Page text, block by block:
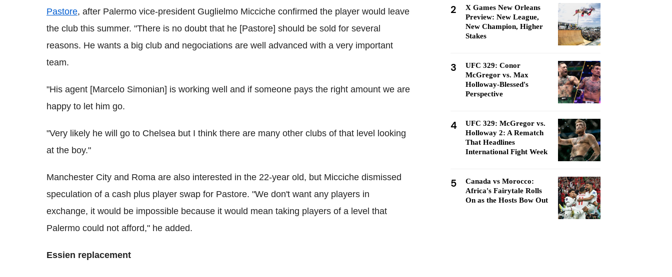
Pastore, after Palermo vice-president Guglielmo Micciche confirmed the player would leave
the club this summer. "There is no doubt that he [Pastore] should be sold for several
reasons. He wants a big club and negociations are well advanced with a very important
team.
"His agent [Marcelo Simonian] is working well and if someone pays the right amount we are
happy to let him go.
"Very likely he will go to Chelsea but I think there are many other clubs of that level looking
at the boy."
Manchester City and Roma are also interested in the 22-year old, but Micciche dismissed
speculation of a cash plus player swap for Pastore. "We don't want any players in
exchange, it would be impossible because it would mean taking players of a level that
Palermo could not afford," he added.
Essien replacement
2
X Games New Orleans
Preview: New League,
New Champion, Higher
Stakes
3
UFC 329: Conor
McGregor vs. Max
Holloway-Blessed's
Perspective
4
UFC 329: McGregor vs.
Holloway 2: A Rematch
That Headlines
International Fight Week
5
Canada vs Morocco:
Africa's Fairytale Rolls
On as the Hosts Bow Out